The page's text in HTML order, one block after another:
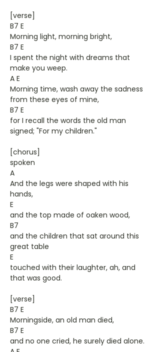
[verse]
B7 E
Morning light, morning bright,
B7 E
I spent the night with dreams that
make you weep.
A E
Morning time, wash away the sadness
from these eyes of mine,
B7 E
for I recall the words the old man
signed; "For my children."
[chorus]
spoken
A
And the legs were shaped with his
hands,
E
and the top made of oaken wood,
B7
and the children that sat around this
great table
E
touched with their laughter, ah, and
that was good.
[verse]
B7 E
Morningside, an old man died,
B7 E
and no one cried, he surely died alone.